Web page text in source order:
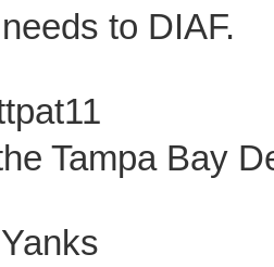
to DIAF.
Tampa Bay